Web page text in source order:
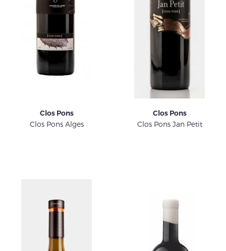
Clos Pons
Clos Pons Alges
Clos Pons
Clos Pons Jan Petit